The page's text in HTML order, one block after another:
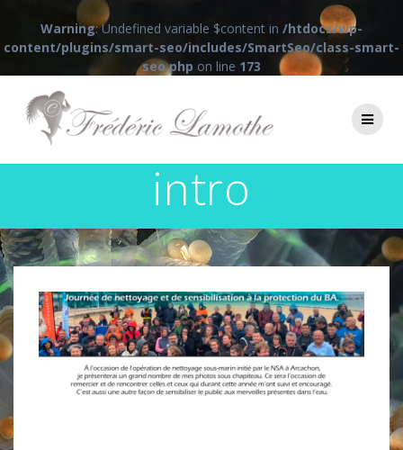
Warning: Undefined variable $content in /htdocs/wp-
content/plugins/smart-seo/includes/SmartSeo/class-smart-
seo.php on line 173
contenu
intro